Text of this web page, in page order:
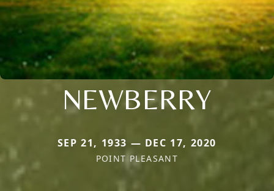
NEWBERRY
SEP 21, 1933 — DEC 17, 2020
POINT PLEASANT